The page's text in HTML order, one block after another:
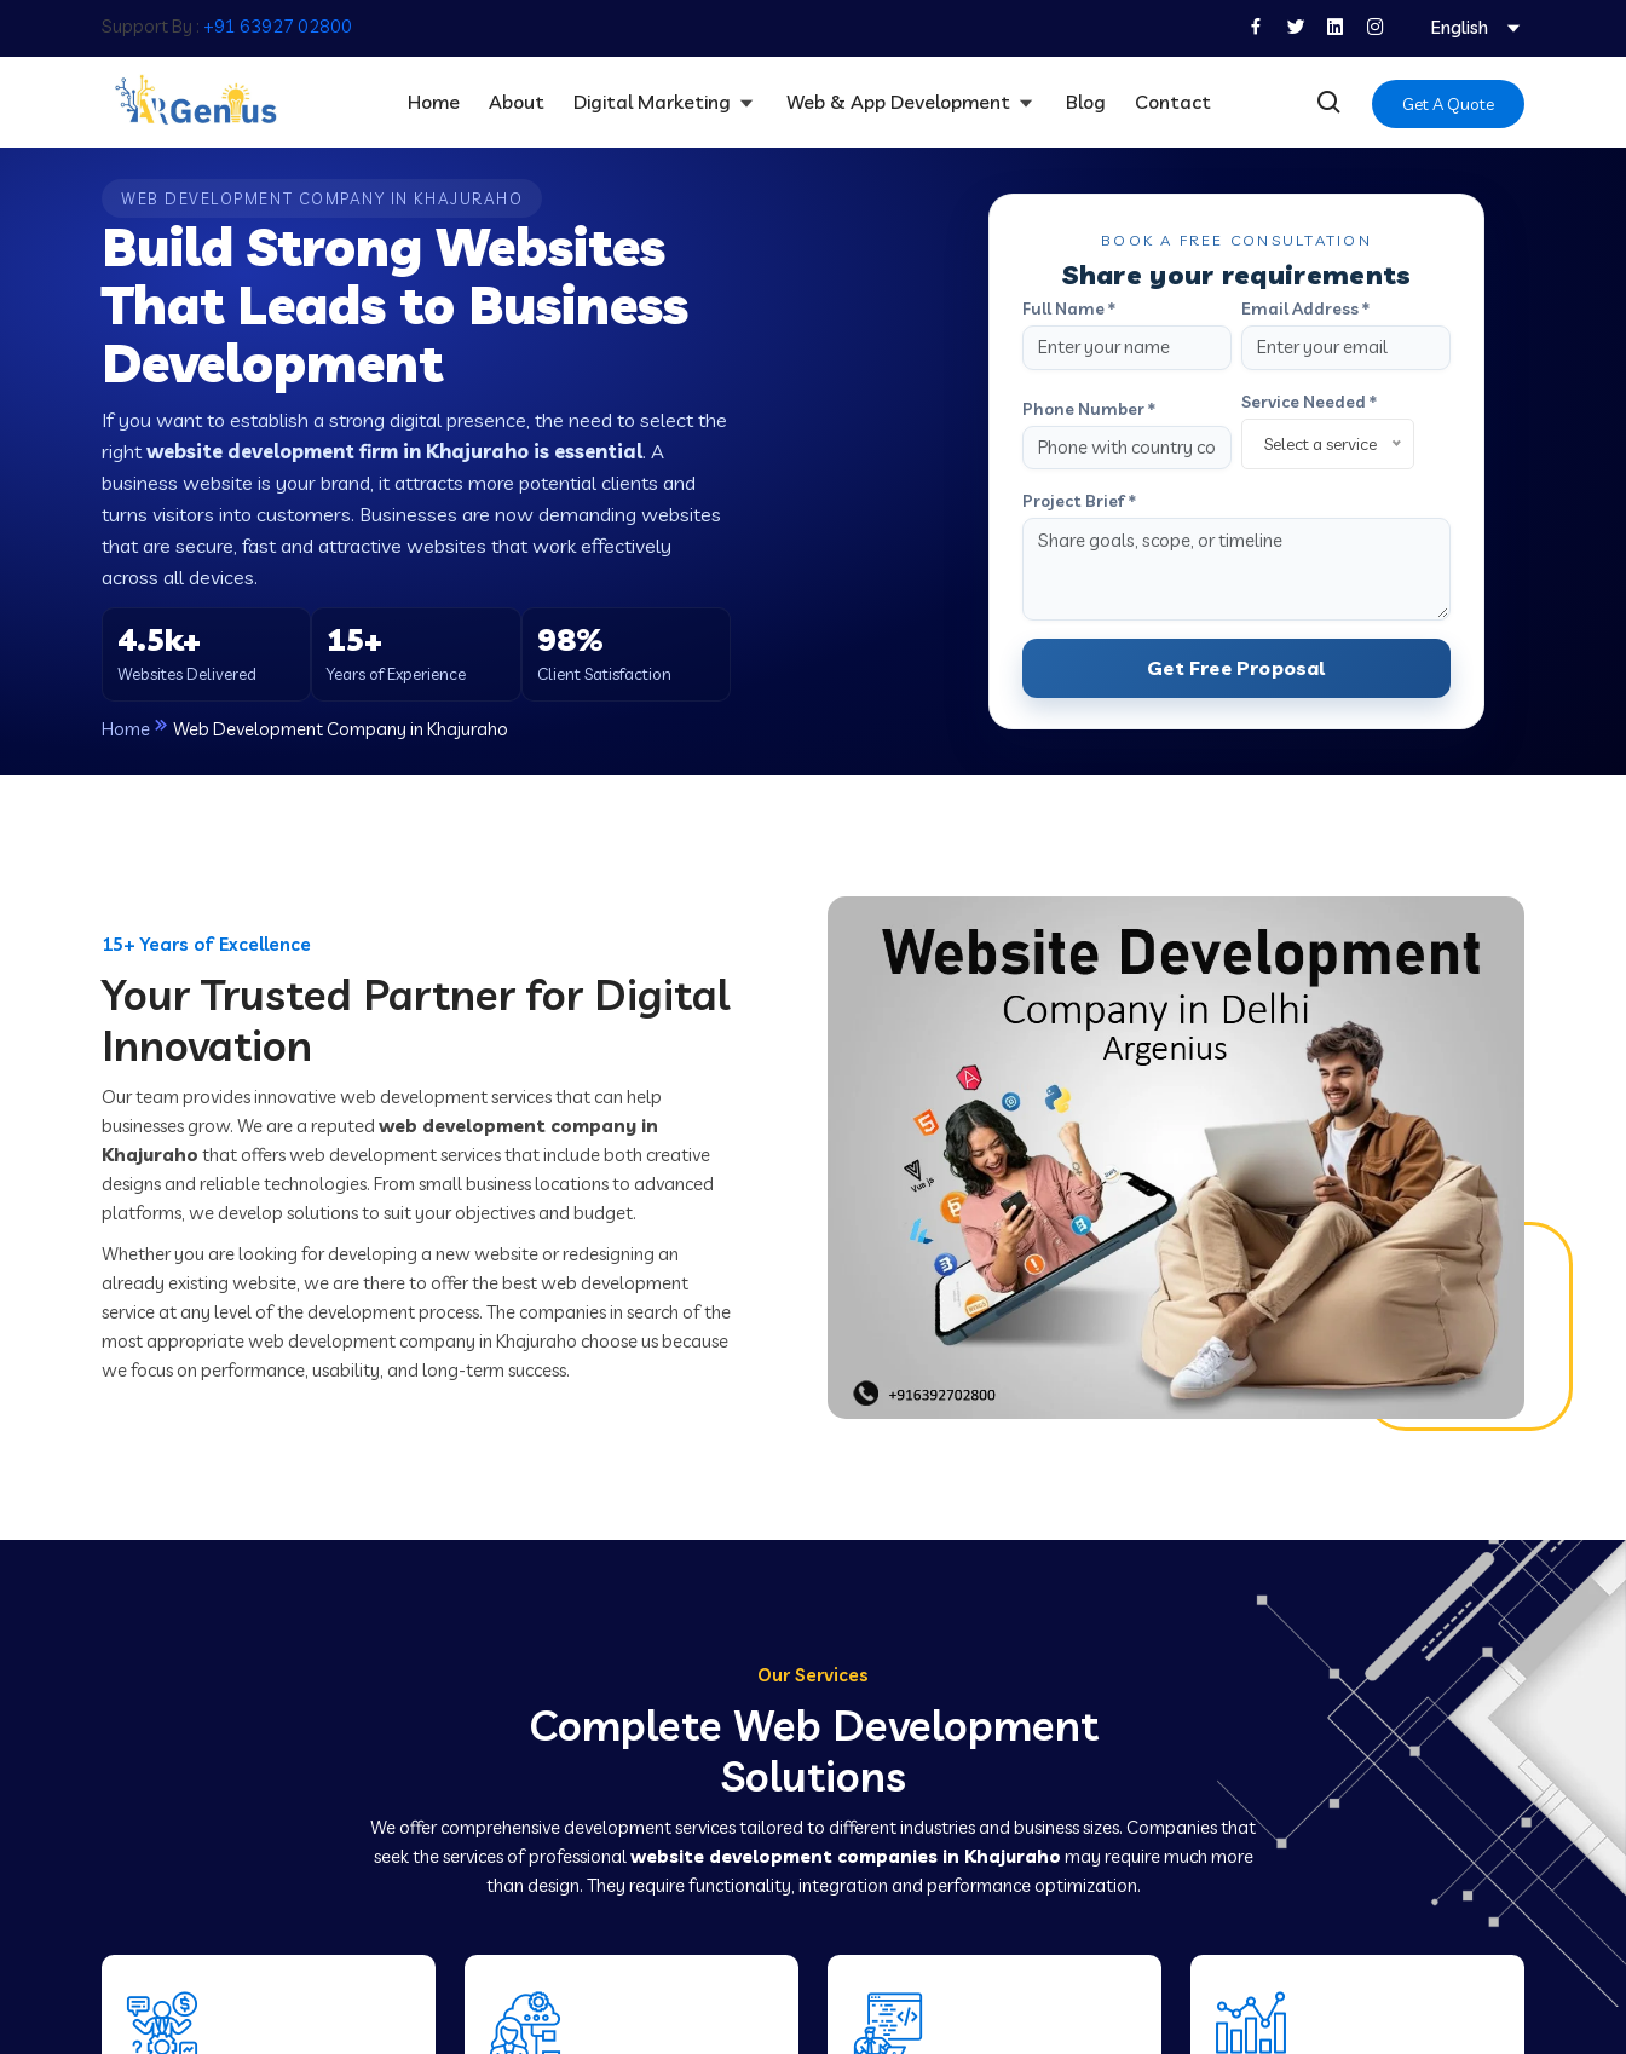
Support By : +91 63927 02800 English
Home About Digital Marketing Web & App Development Blog Contact Get A Quote
WEB DEVELOPMENT COMPANY IN KHAJURAHO
Build Strong Websites
That Leads to Business
Development
If you want to establish a strong digital presence, the need to select the
rightwebsite development firm in Khajuraho is essential. A
business website is your brand, it attracts more potential clients and
turns visitors into customers. Businesses are now demanding websites
that are secure, fast and attractive websites that work effectively
across all devices.
4.5k+
Websites Delivered
15+
Years of Experience
98%
Client Satisfaction
Home Web Development Company in Khajuraho
BOOK A FREE CONSULTATION
Share your requirements
Full Name * Email Address *
Phone Number * Service Needed *
Select a service
Project Brief *
Get Free Proposal
15+ Years of Excellence
Your Trusted Partner for Digital
Innovation
Our team provides innovative web development services that can help
businesses grow. We are a reputed web development company in
Khajuraho that offers web development services that include both creative
designs and reliable technologies. From small business locations to advanced
platforms, we develop solutions to suit your objectives and budget.
Whether you are looking for developing a new website or redesigning an
already existing website, we are there to offer the best web development
service at any level of the development process. The companies in search of the
most appropriate web development company in Khajuraho choose us because
we focus on performance, usability, and long-term success.
Our Services
Complete Web Development
Solutions
We offer comprehensive development services tailored to different industries and business sizes. Companies that
seek the services of professionalwebsite development companies in Khajuraho may require much more
than design. They require functionality, integration and performance optimization.